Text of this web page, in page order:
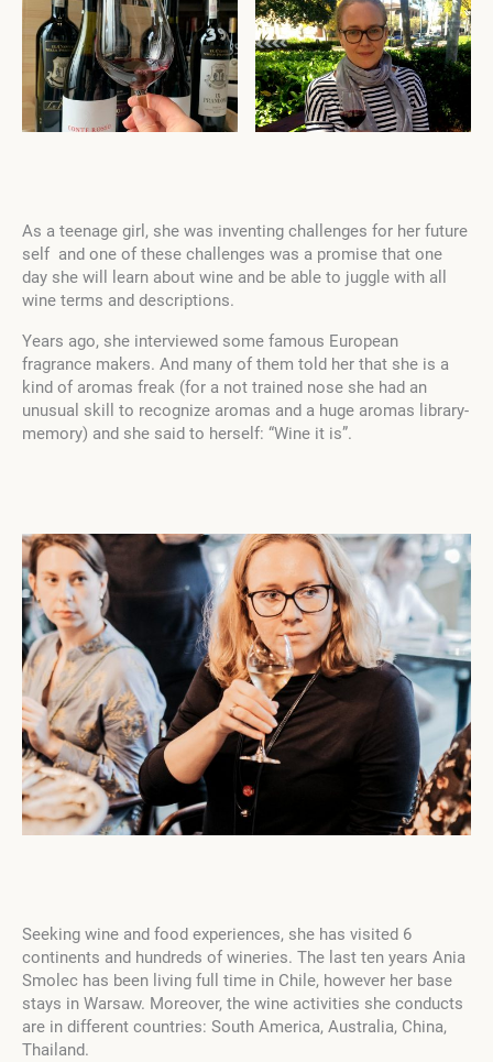
As a teenage girl, she was inventing challenges for her future
self and one of these challenges was a promise that one
day she will learn about wine and be able to juggle with all
wine terms and descriptions.
Years ago, she interviewed some famous European
fragrance makers. And many of them told her that she is a
kind of aromas freak (for a not trained nose she had an
unusual skill to recognize aromas and a huge aromas library-
memory) and she said to herself: “Wine it is”.
Seeking wine and food experiences, she has visited 6
continents and hundreds of wineries. The last ten years Ania
Smolec has been living full time in Chile, however her base
stays in Warsaw. Moreover, the wine activities she conducts
are in different countries: South America, Australia, China,
Thailand.